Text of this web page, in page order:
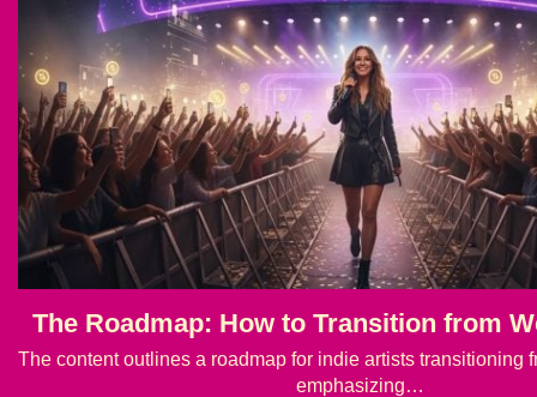
The Roadmap: How to Transition from
The content outlines a roadmap for indie artists transitioning
emphasizing…